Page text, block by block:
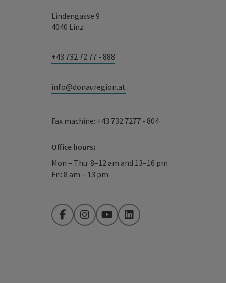
Lindengasse 9
4040 Linz
+43 732 72 77 - 888
info@donauregion.at
Fax machine: +43 732 7277 - 804
Office hours:
Mon – Thu: 8–12 am and 13–16 pm
Fri: 8 am – 13 pm
FacebookInstagramYouTubeLinkedIn